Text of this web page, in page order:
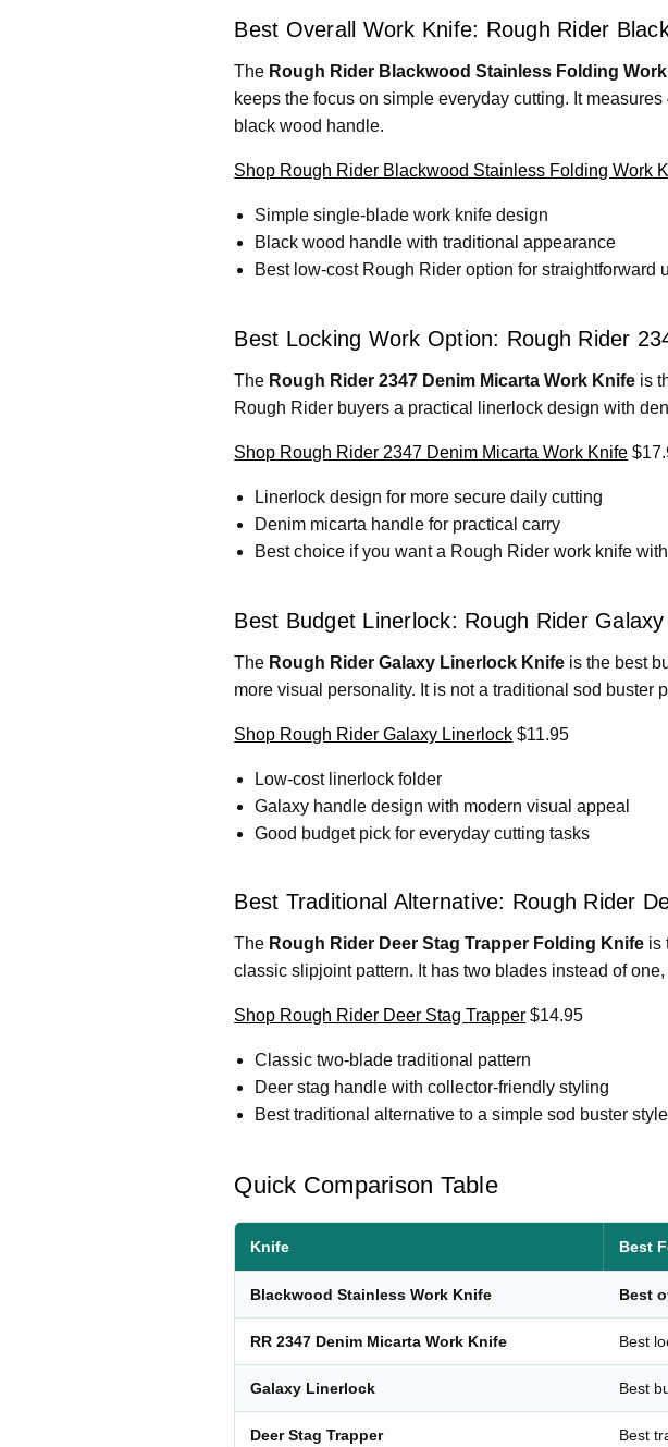
Best Overall Work Knife: Rough Rider
The Rough Rider Blackwood Stainless Folding
keeps the focus on simple everyday cutting. It
black wood handle.
Shop Rough Rider Blackwood Stainless Folding Work
Simple single-blade work knife design
Black wood handle with traditional appearance
Best low-cost Rough Rider option for straightforward
Best Locking Work Option: Rough Rider
The Rough Rider 2347 Denim Micarta Work Knife is
Rough Rider buyers a practical linerlock design with
Shop Rough Rider 2347 Denim Micarta Work Knife
Linerlock design for more secure daily cutting
Denim micarta handle for practical carry
Best choice if you want a Rough Rider work knife
Best Budget Linerlock: Rough Rider
The Rough Rider Galaxy Linerlock Knife is the best
more visual personality. It is not a traditional sod buster
Shop Rough Rider Galaxy Linerlock $11.95
Low-cost linerlock folder
Galaxy handle design with modern visual appeal
Good budget pick for everyday cutting tasks
Best Traditional Alternative: Rough Rider
The Rough Rider Deer Stag Trapper Folding Knife is
classic slipjoint pattern. It has two blades instead of
Shop Rough Rider Deer Stag Trapper $14.95
Classic two-blade traditional pattern
Deer stag handle with collector-friendly styling
Best traditional alternative to a simple sod buster
Quick Comparison Table
Knife Best
Blackwood Stainless Work Knife Best
RR 2347 Denim Micarta Work Knife Best
Galaxy Linerlock Best
Deer Stag Trapper Best